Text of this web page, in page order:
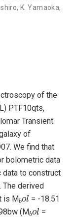
, K. Yamaoka,
of the
PTF10qts,
Transient
of
We find that
bolometric data
to construct
The derived
is M
o
= -18.51
(M
o
=